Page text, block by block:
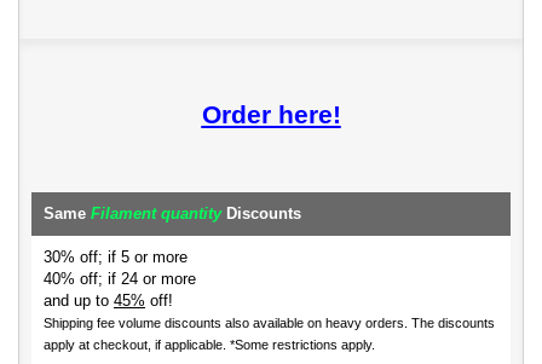
Order here!
Same Filament quantityDiscounts
30% off; if 5 or more
40% off; if 24 or more
and up to 45% off!
Shipping fee volume discounts also available on heavy orders. The discounts
apply at checkout, if applicable. *Some restrictions apply.